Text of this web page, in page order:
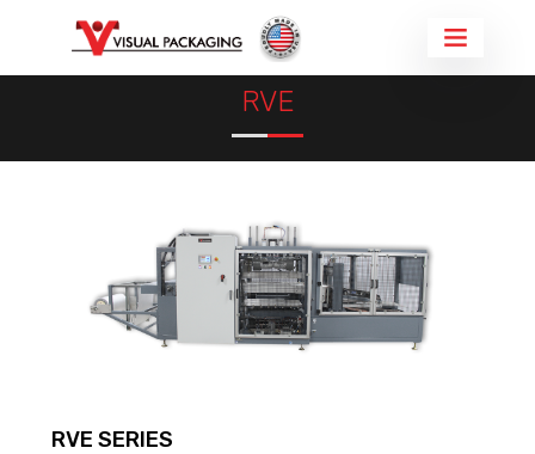
THERMOFORMING MACHINE
THERMOFORMED PACKAGING
RVE
RVE SERIES